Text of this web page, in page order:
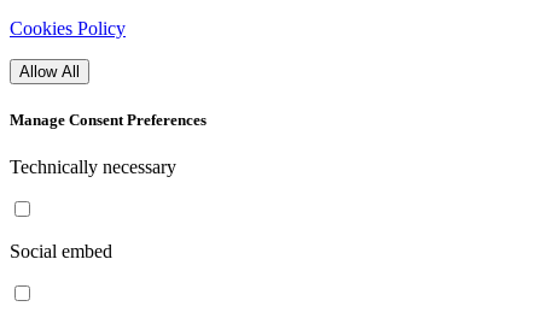
Cookies Policy
Allow All
Manage Consent Preferences
Technically necessary
Social embed